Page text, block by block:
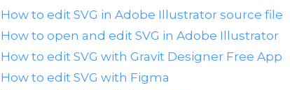
How to edit SVG in Adobe Illustrator source file
How to open and edit SVG in Adobe Illustrator
How to edit SVG with Gravit Designer Free App
How to edit SVG with Figma